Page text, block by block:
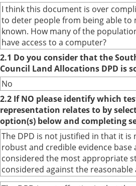
I think this document is over
to deter people from being able to
known. How many of the
have access to a computer?
2.1 Do you consider that the
Council Land Allocations DPD is
No
2.2 If NO please identify which
representation relates to by
option(s) below and completing
The DPD is not justified in that it is
robust and credible evidence
considered the most appropriate
considered against the reasonable